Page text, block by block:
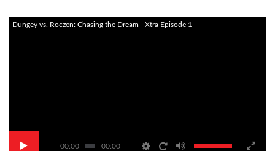
00:00 00:00
Dungey vs. Roczen: Chasing the Dream - Xtra Episode 1